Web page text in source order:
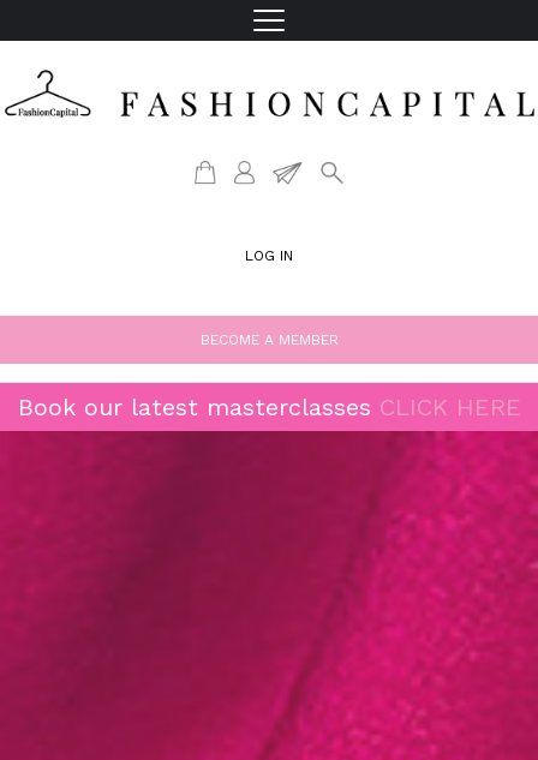
LOG IN
BECOME A MEMBER
Book our latest masterclasses CLICK HERE